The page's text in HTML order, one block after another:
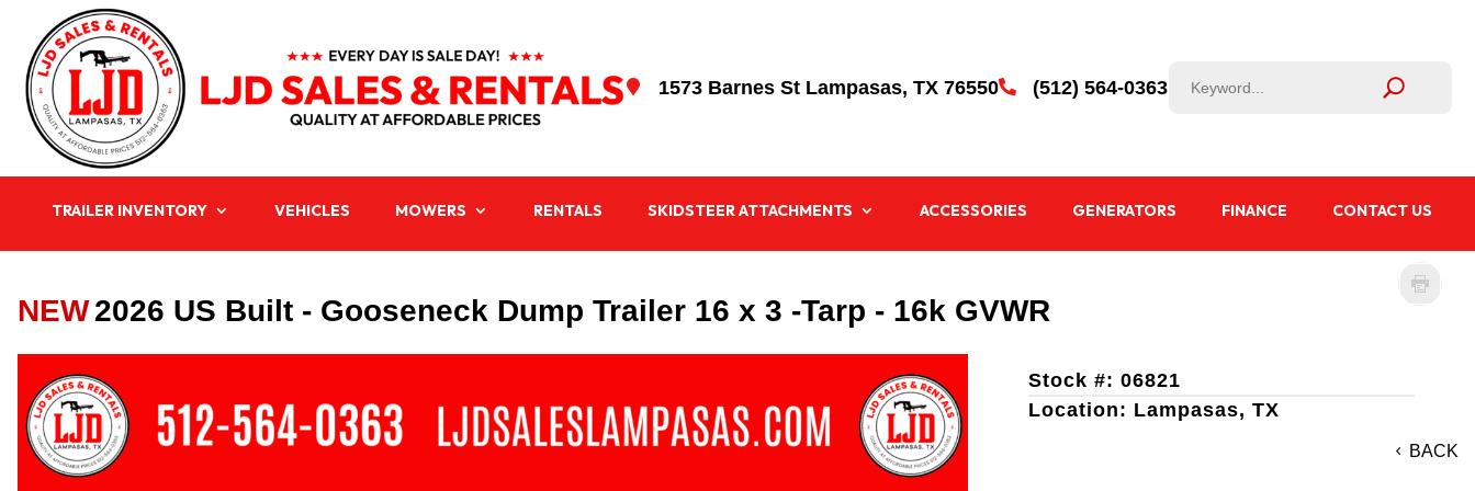
 1573 Barnes St Lampasas, TX 76550 (512) 564-0363
TRAILER INVENTORY VEHICLES MOWERS RENTALS SKIDSTEER ATTACHMENTS ACCESSORIES GENERATORS FINANCE CONTACT US
BACK
NEW2026 US Built - Gooseneck Dump Trailer 16 x 3 -Tarp - 16k GVWR
Stock #: 06821
Location: Lampasas, TX